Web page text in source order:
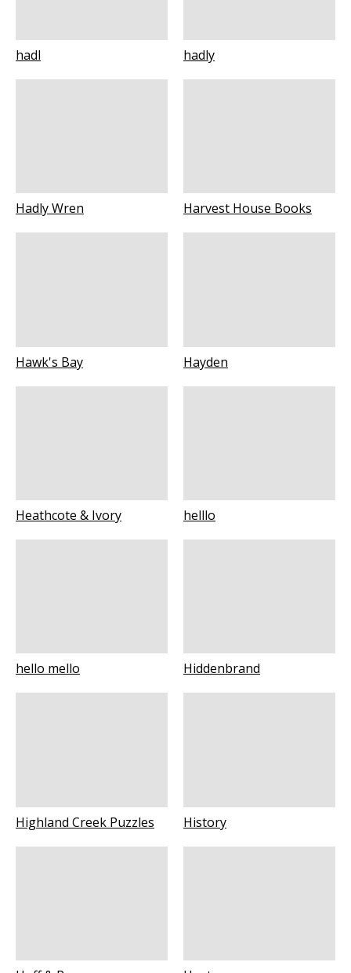
hadl hadly
Hadly Wren Harvest House Books
Hawk's Bay Hayden
Heathcote & Ivory helllo
hello mello Hiddenbrand
Highland Creek Puzzles History